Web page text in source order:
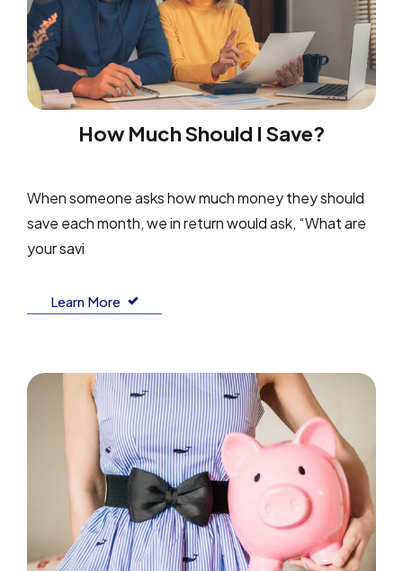
How Much Should I Save?
When someone asks how much money they should
save each month, we in return would ask, “What are
your savi
Learn More